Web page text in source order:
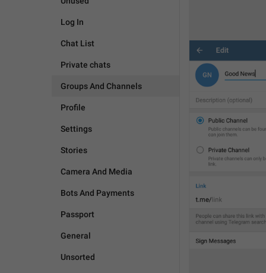
Log In
Chat List
Private chats
Groups And Channels
Profile
Settings
Stories
Camera And Media
Bots And Payments
Passport
General
Unsorted